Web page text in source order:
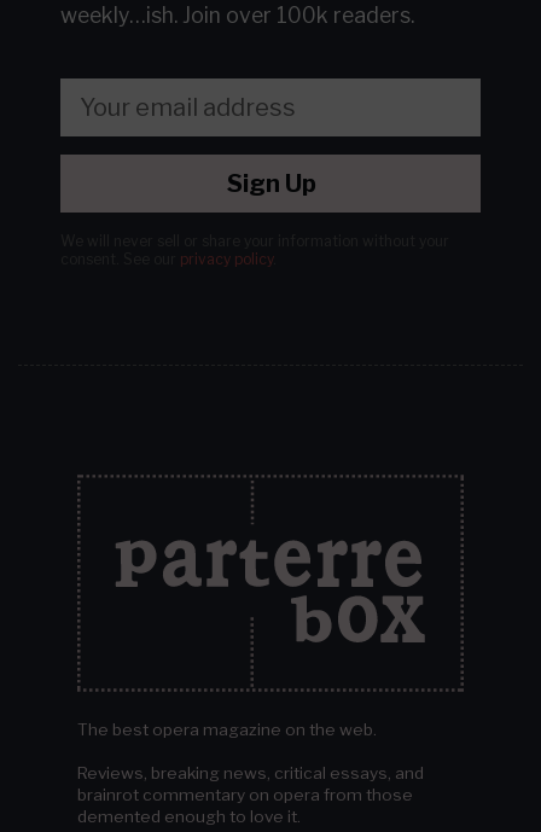
weekly…ish. Join over 100k readers.
Sign Up
privacy policy.
The best opera magazine on the web.
Reviews, breaking news, critical essays, and
brainrot commentary on opera from those
demented enough to love it.